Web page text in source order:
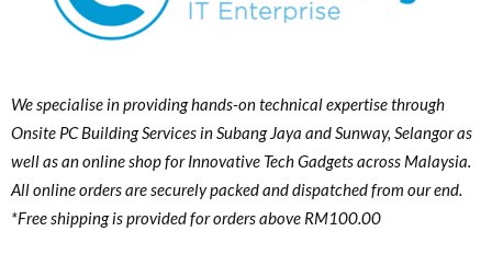
We specialise in providing hands-on technical expertise through
Onsite PC Building Services in Subang Jaya and Sunway, Selangor as
well as an online shop for Innovative Tech Gadgets across Malaysia.
All online orders are securely packed and dispatched from our end.
*Free shipping is provided for orders above RM100.00